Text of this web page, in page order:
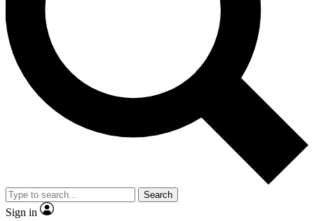
Contact me with news and offers from other Future brands
By submitting your information you agree to the Terms & Conditions and
and are aged 16 or over.
Search
Sign in